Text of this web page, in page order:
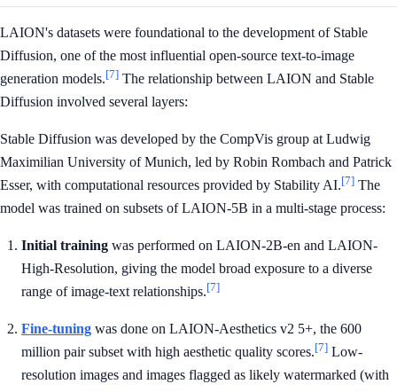
LAION's datasets were foundational to the development of Stable
Diffusion, one of the most influential open-source text-to-image
generation models.[7] The relationship between LAION and Stable
Diffusion involved several layers:
Stable Diffusion was developed by the CompVis group at Ludwig
Maximilian University of Munich, led by Robin Rombach and Patrick
Esser, with computational resources provided by Stability AI.[7] The
model was trained on subsets of LAION-5B in a multi-stage process:
Initial training was performed on LAION-2B-en and LAION-
High-Resolution, giving the model broad exposure to a diverse
range of image-text relationships.[7]
Fine-tuning was done on LAION-Aesthetics v2 5+, the 600
million pair subset with high aesthetic quality scores.[7] Low-
resolution images and images flagged as likely watermarked (with